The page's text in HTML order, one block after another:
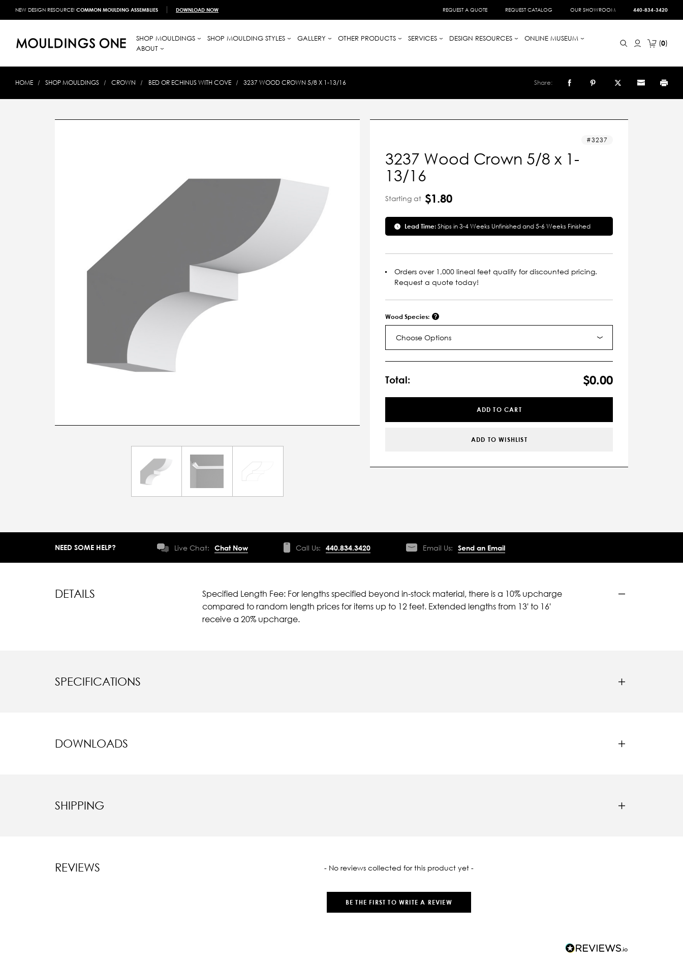
NEW DESIGN RESOURCE! COMMON MOULDING ASSEMBLIES DOWNLOAD NOW REQUEST A QUOTE REQUEST CATALOG OUR SHOWROOM 440-834-3420
SHOP MOULDINGS SHOP MOULDING STYLES GALLERY OTHER PRODUCTS SERVICES DESIGN RESOURCES
ONLINE MUSEUM
ABOUT
0
HOME SHOP MOULDINGS CROWN BED OR ECHINUS WITH COVE 3237 WOOD CROWN 5/8 X 1-13/16 Share:
3237
3237 Wood Crown 5/8 x 1-
13/16
Starting at $1.80
Lead Time:Ships in 3-4 Weeks Unfinished and 5-6 Weeks Finished
Orders over 1,000 lineal feet qualify for discounted pricing.
Request a quote today!
Wood Species:
Choose Options
Stock:
Total: $0.00
ADD TO CART
ADD TO WISHLIST
NEED SOME HELP? Live Chat: Chat Now Call Us: 440.834.3420 Email Us: Send an Email
DETAILS
Specified Length Fee: For lengths specified beyond in-stock material, there is a 10% upcharge
compared to random length prices for items up to 12 feet. Extended lengths from 13' to 16'
receive a 20% upcharge.
SPECIFICATIONS
DOWNLOADS
SHIPPING
REVIEWS - No reviews collected for this product yet -
BE THE FIRST TO WRITE A REVIEW